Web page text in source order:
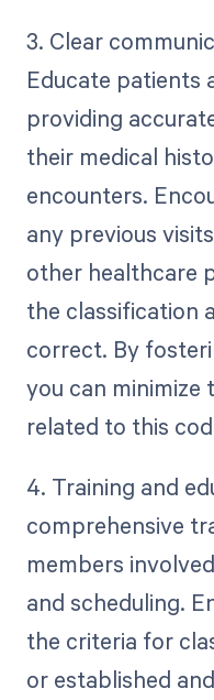
3. Clear
Educate patients
providing
their medical
encounters.
any previous
other healthcare
the classification
correct. By
you can minimize
related to this
4. Training and
comprehensive
members
and scheduling.
the criteria for
or established